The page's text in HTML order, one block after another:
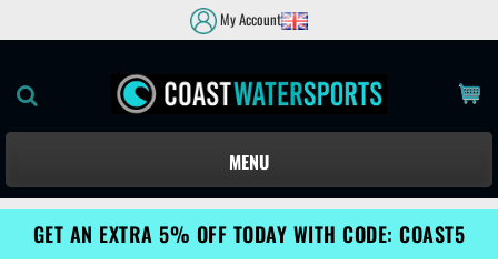
My Account
MENU
GET AN EXTRA 5% OFF TODAY WITH CODE: COAST5